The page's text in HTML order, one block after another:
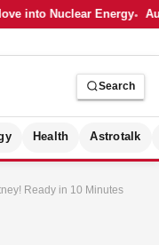
into Nuclear Energy
Search
Health Astrotalk
Ready in 10 Minutes